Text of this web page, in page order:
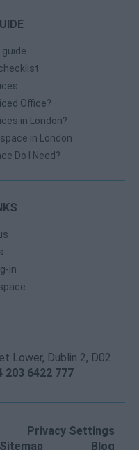
guide
Office?
in London?
in London
Do I Need?
in
Lower, Dublin 2, D02
203 6422 777
Privacy Settings
Sitemap Blog